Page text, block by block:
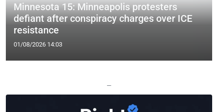
Minnesota 15: Minneapolis protesters
defiant after conspiracy charges over ICE
resistance
01/08/2026 14:03
—